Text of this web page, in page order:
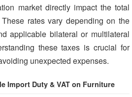
market directly impact the total
rates vary depending on the
applicable bilateral or multilateral
these taxes is crucial for
unexpected expenses.
Import Duty & VAT on Furniture